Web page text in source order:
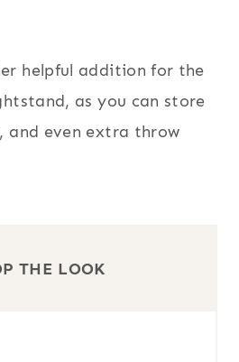
helpful addition for the
as you can store
and even extra throw
THE LOOK